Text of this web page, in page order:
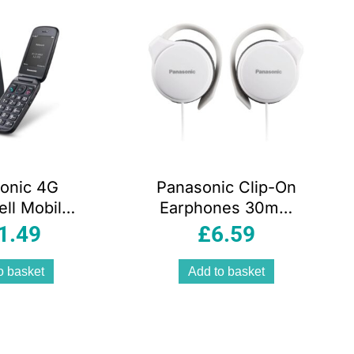
4G
Mobile
With
Black
basket
Panasonic Clip-On
Earphones 30mm
Driver Wired
White Slim Design
£6.59
Add to basket